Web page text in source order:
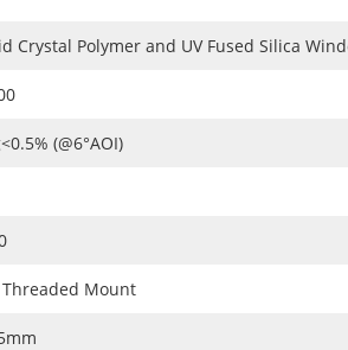
Crystal Polymer and UV Fused Silica
(@6°AOI)
Threaded Mount